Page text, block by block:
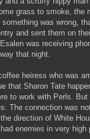
grass to smoke, the
was wrong,
and sent them on
was receiving
that night.
heiress who was
that Sharon Tate
to work with Perls.
The connection was
direction of White
enemies in very high